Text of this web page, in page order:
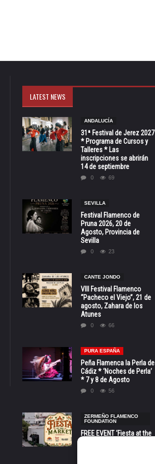
LATEST NEWS
ANDALUCÍA
31ª Festival de Jerez 2027
* Programa de Cursos y
Talleres * Las
inscripciones se abrirán
14 de septiembre
0 69
SEVILLA
Festival Flamenco de
Pruna 2026, 20 de
Agosto, Provincia de
Sevilla
0 23
CANTE JONDO
VIII Festival Flamenco
“Pacheco el Viejo”, 21 de
agosto, Zahara de los
Atunes
0 66
PURA ESPAÑA
Peña Flamenca la Perla de
Cádiz * ‘Noches de Perla’
* 7 y 8 de Agosto
0 56
ZERMEÑO FLAMENCO
FOUNDATION
FREE EVENT ‘Fiesta at the